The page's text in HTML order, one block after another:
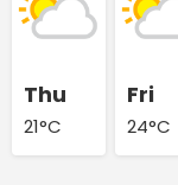
Thu
21°C
Fri
24°C